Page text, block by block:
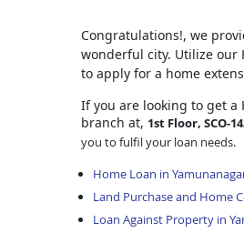
Congratulations!, we
wonderful city. Utilize our
to apply for a home
If you are looking to get a
branch at, 1st Floor, SCO-
you to fulfil your loan needs.
Home Loan in
Land Purchase and Home
Loan Against Property in